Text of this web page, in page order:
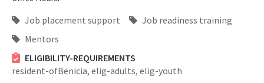
Job placement support
Job readiness training
Mentors
ELIGIBILITY-REQUIREMENTS
resident-ofBenicia, elig-adults, elig-youth